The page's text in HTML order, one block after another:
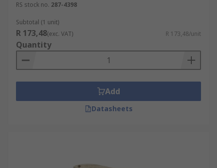
RS stock no. 287-4398
Subtotal (1 unit)
R 173,48(exc. VAT) R 173,48/unit
Quantity
Add
Datasheets